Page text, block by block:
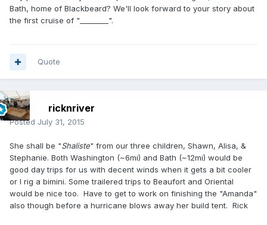
Bath, home of Blackbeard? We'll look forward to your story about
the first cruise of "________".
Quote
ricknriver
Posted July 31, 2015
She shall be "Shaliste" from our three children, Shawn, Alisa, &
Stephanie. Both Washington (~6mi) and Bath (~12mi) would be
good day trips for us with decent winds when it gets a bit cooler
or I rig a bimini. Some trailered trips to Beaufort and Oriental
would be nice too. Have to get to work on finishing the "Amanda"
also though before a hurricane blows away her build tent. Rick